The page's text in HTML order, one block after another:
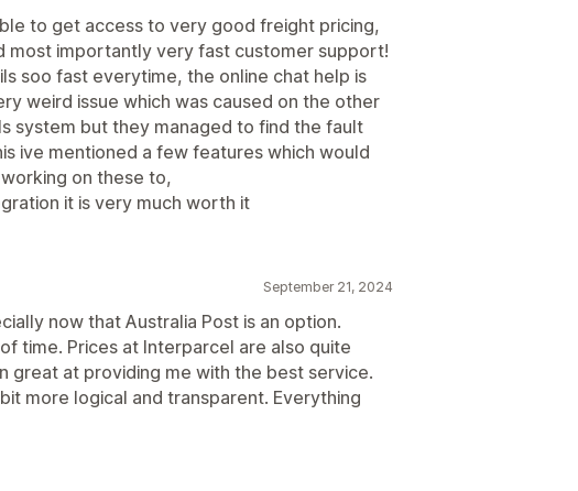
to get access to very good freight pricing,
most importantly very fast customer support!
soo fast everytime, the online chat help is
weird issue which was caused on the other
system but they managed to find the fault
ive mentioned a few features which would
on these to,
it is very much worth it
September 21, 2024
now that Australia Post is an option.
time. Prices at Interparcel are also quite
great at providing me with the best service.
more logical and transparent. Everything